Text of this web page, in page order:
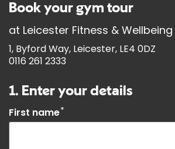
Book your gym tour
at Leicester Fitness &
1, Byford Way, Leicester, LE4 0DZ
0116 261 2333
1. Enter your details
First name*